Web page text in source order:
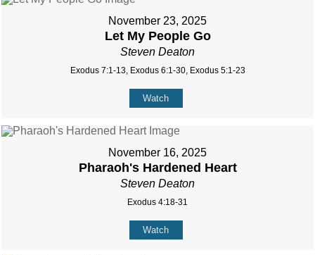
November 23, 2025
Let My People Go
Steven Deaton
Exodus 7:1-13, Exodus 6:1-30, Exodus 5:1-23
Watch
November 16, 2025
Pharaoh's Hardened Heart
Steven Deaton
Exodus 4:18-31
Watch